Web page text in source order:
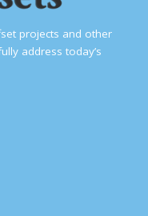
projects and other
address today’s